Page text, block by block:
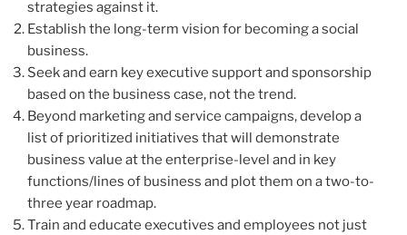
strategies against it.
Establish the long-term vision for becoming a social
business.
Seek and earn key executive support and sponsorship
based on the business case, not the trend.
Beyond marketing and service campaigns, develop a
list of prioritized initiatives that will demonstrate
business value at the enterprise-level and in key
functions/lines of business and plot them on a two-to-
three year roadmap.
Train and educate executives and employees not just